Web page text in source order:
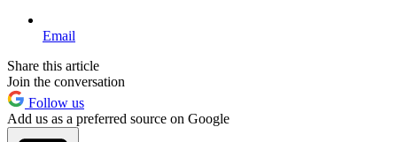
Email
Share this article
Join the conversation
Follow us
Add us as a preferred source on Google